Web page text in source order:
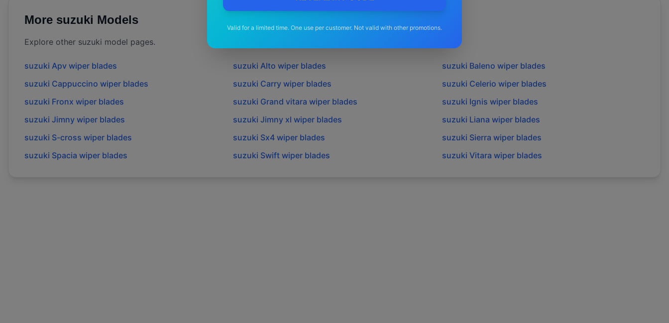
Valid for a limited time. One use per customer. Not valid with other promotions.
More suzuki Models
Explore other suzuki model pages.
suzuki Apv wiper blades suzuki Alto wiper blades suzuki Baleno wiper blades
suzuki Cappuccino wiper blades suzuki Carry wiper blades suzuki Celerio wiper blades
suzuki Fronx wiper blades suzuki Grand vitara wiper blades suzuki Ignis wiper blades
suzuki Jimny wiper blades suzuki Jimny xl wiper blades suzuki Liana wiper blades
suzuki S-cross wiper blades suzuki Sx4 wiper blades suzuki Sierra wiper blades
suzuki Spacia wiper blades suzuki Swift wiper blades suzuki Vitara wiper blades